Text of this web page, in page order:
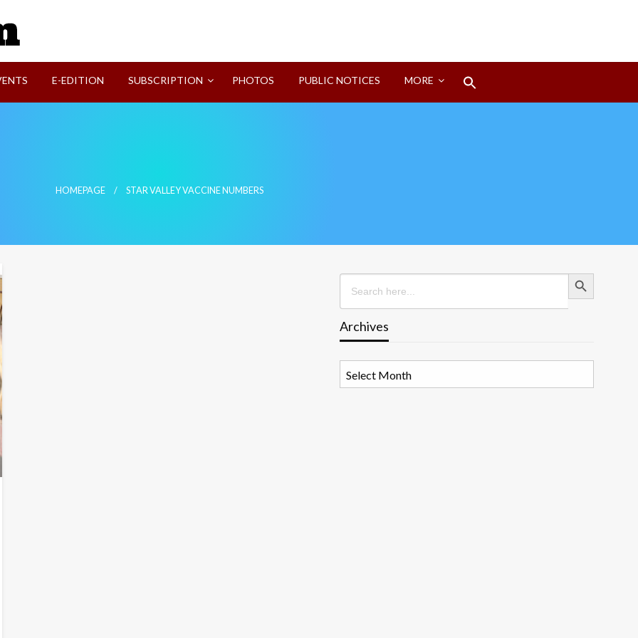
E-EDITION SUBSCRIPTION PHOTOS PUBLIC NOTICES MORE
HOMEPAGE STAR VALLEY VACCINE NUMBERS
Search
for:
Search Button
Archives